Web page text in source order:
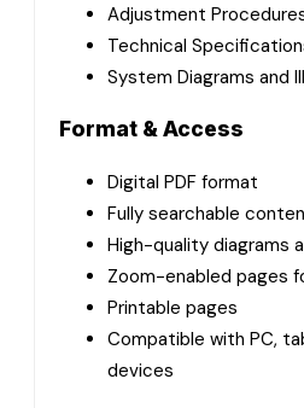
Adjustment
Technical
System Diagrams and
Format & Access
Digital PDF format
Fully searchable
High-quality diagrams
Zoom-enabled pages
Printable pages
Compatible with PC,
devices